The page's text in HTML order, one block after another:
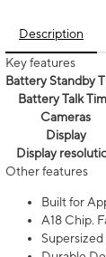
Description
Key features
Battery Standby
Battery Talk
Cameras
Display
Display
Other features
Built for
A18 Chip.
Supersized